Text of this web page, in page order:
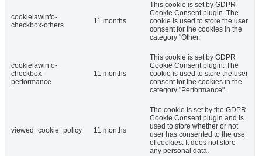
cookielawinfo-
checkbox-others
11 months
This cookie is set by GDPR
Cookie Consent plugin. The
cookie is used to store the user
consent for the cookies in the
category "Other.
cookielawinfo-
checkbox-
performance
11 months
This cookie is set by GDPR
Cookie Consent plugin. The
cookie is used to store the user
consent for the cookies in the
category "Performance".
viewed_cookie_policy 11 months
The cookie is set by the GDPR
Cookie Consent plugin and is
used to store whether or not
user has consented to the use
of cookies. It does not store
any personal data.